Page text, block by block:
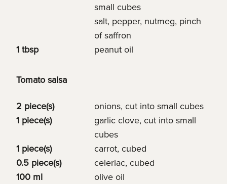
small cubes
salt, pepper, nutmeg, pinch
of saffron
1 tbsp
peanut oil
Tomato salsa
2 piece(s)
onions, cut into small cubes
1 piece(s)
garlic clove, cut into small
cubes
1 piece(s)
carrot, cubed
0.5 piece(s)
celeriac, cubed
100 ml
olive oil